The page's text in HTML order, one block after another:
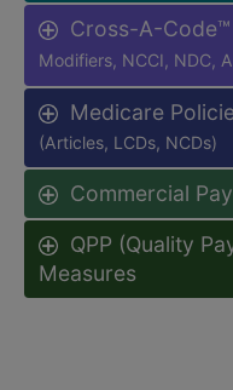
Cross-A-Code™
Modifiers, NCCI, NDC,
Medicare
(Articles, LCDs, NCDs)
Commercial
QPP (Quality
Measures